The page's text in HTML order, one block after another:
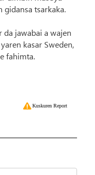
gidansa tsarkaka.
da jawabai a wajen
kasar Sweden,
fahimta.
Kuskuren Report